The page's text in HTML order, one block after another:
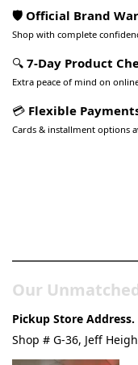
🛡️ Official Brand
Shop with complete
🔍 7-Day Product
Extra peace of mind on
💳 Flexible
Cards & installment options
Our
Pickup Store Address.
Shop # G-36, Jeff